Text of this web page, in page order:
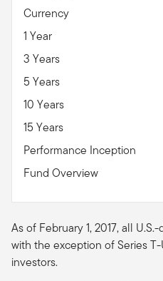
Currency
1 Year
3 Years
5 Years
10 Years
15 Years
Performance Inception
Fund Overview
As of February 1, 2017, all
with the exception of Series
investors.